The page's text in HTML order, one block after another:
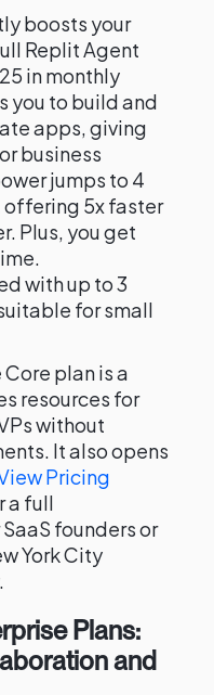
boosts your
Replit Agent
in monthly
you to build and
apps, giving
business
jumps to 4
offering 5x faster
Plus, you get
with up to 3
for small
plan is a
resources for
without
It also opens
Pricing
a full
founders or
York City
Plans:
and